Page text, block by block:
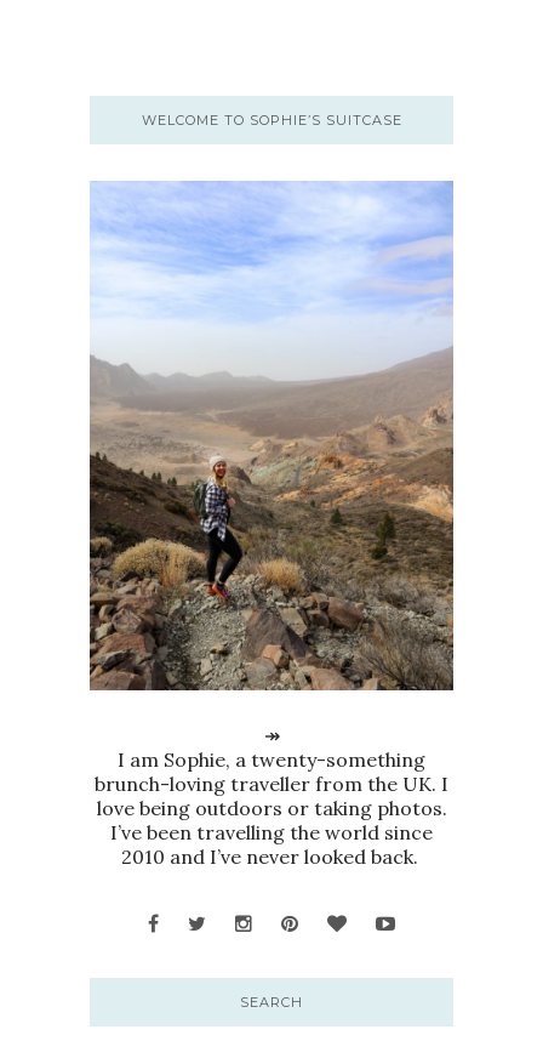
WELCOME TO SOPHIE’S SUITCASE
↠
I am Sophie, a twenty-something
brunch-loving traveller from the UK. I
love being outdoors or taking photos.
I’ve been travelling the world since
2010 and I’ve never looked back.
SEARCH